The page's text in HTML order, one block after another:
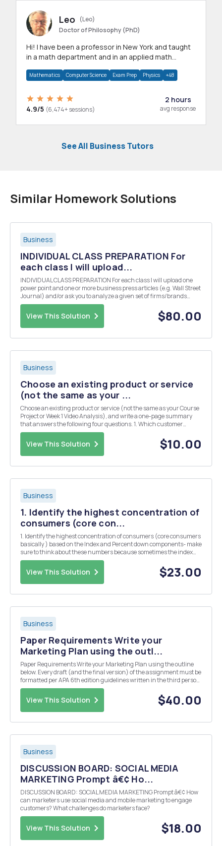
Leo
(Leo)
Doctor of Philosophy (PhD)
Hi! I have been a professor in New York and taught
in a math department and in an applied math
Mathematics Computer Science Exam Prep Physics +48
4.9/5 (6,474+ sessions)
2 hours
avg response
See All Business Tutors
Similar Homework Solutions
Business
INDIVIDUAL CLASS PREPARATION For
each class I will upload...
INDIVIDUAL CLASS PREPARATION For each class I will upload one
power point and one or more business press articles (e.g. Wall Street
Journal) and/or ask you to analyze a given set of firms/brands
operations. Class participation is integral to this course. I expect all
students to come prepared to ...
View This Solution $80.00
Business
Choose an existing product or service
(not the same as your ...
Choose an existing product or service (not the same as your Course
Project or Week 1 Video Analysis), and write a one-page summary
that answers the following four questions. 1. Which customer
market segments (groups) are being targeted? Why? 2. How does
the marketing of the product or service targ...
View This Solution $10.00
Business
1. Identify the highest concentration of
consumers (core con...
1. Identify the highest concentration of consumers (core consumers
basically ) based on the Index and Percent down components- make
sure to think about these numbers because sometimes the index
may be high but the percent down (share) may be low. 2. Report:
Age, Gender, Income, Occupation, Geog...
View This Solution $23.00
Business
Paper Requirements Write your
Marketing Plan using the outl...
Paper Requirements Write your Marketing Plan using the outline
below. Every draft (and the final version) of the assignment must be
formatted per APA 6th edition guidelines written in the third person,
and include the following: In one or two paragraphs, summarize
your marketing plan. NOTE: It m...
View This Solution $40.00
Business
DISCUSSION BOARD: SOCIAL MEDIA
MARKETING Prompt â€¢ Ho...
DISCUSSION BOARD: SOCIAL MEDIA MARKETING Prompt â€¢ How
can marketers use social media and mobile marketing to engage
customers? What challenges do marketers face?
View This Solution $18.00